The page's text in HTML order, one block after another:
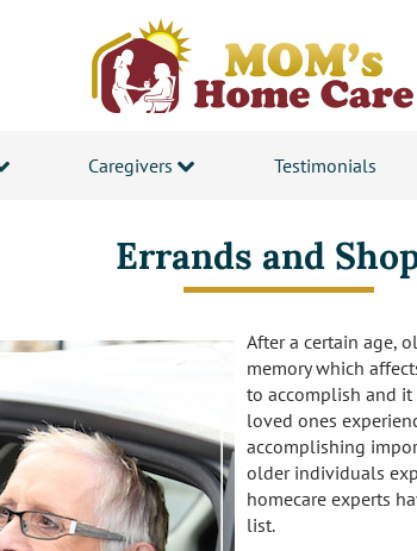
Caregivers Testimonials
Errands and
After a certain age,
memory which
to accomplish and
loved ones
accomplishing
older individuals
homecare experts
list.